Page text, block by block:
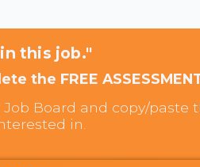
this job."
the FREE
Board and copy/paste
in.